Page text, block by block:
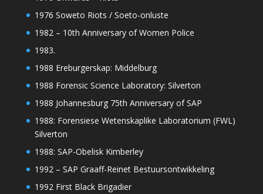
1976 Soweto Riots / Soeto-onluste
1982 – 10th Anniversary of Women Police
1983.
1988 Ereburgerskap: Middelburg
1988 Forensic Science Laboratory: Silverton
1988 Johannesburg 75th Anniversary of SAP
1988: Forensiese Wetenskaplike Laboratorium (FWL)
Silverton
1988: SAP-Obelisk Kimberley
1992 – SAP Graaff-Reinet Bestuursontwikkeling
1992 First Black Brigadier